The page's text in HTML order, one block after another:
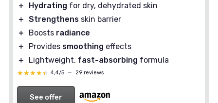
＋ Hydrating for dry, dehydrated skin
＋ Strengthens skin barrier
＋
Boosts radiance
＋
Provides smoothing effects
＋
Lightweight, fast-absorbing formula
★★★★★
★★★★★ 4,4/5 — 29 reviews
See offer